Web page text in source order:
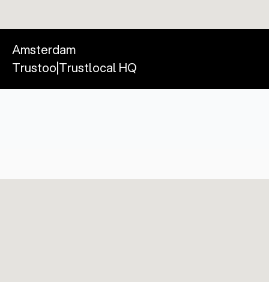
Amsterdam
Trustoo|Trustlocal HQ